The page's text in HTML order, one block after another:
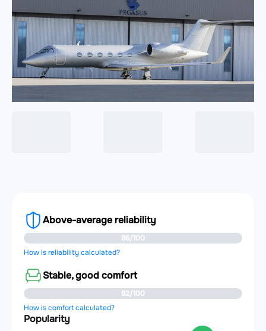
Above-average reliability
86/100
How is reliability calculated?
Stable, good comfort
82/100
How is comfort calculated?
Popularity